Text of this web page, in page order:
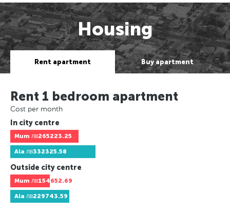
Housing
Rent apartment Buy apartment
Rent 1 bedroom apartment
Cost per month
In city centre
Mum лв265223.25
Ala лв332325.58
Outside city centre
Mum лв154652.69
Ala лв229743.59